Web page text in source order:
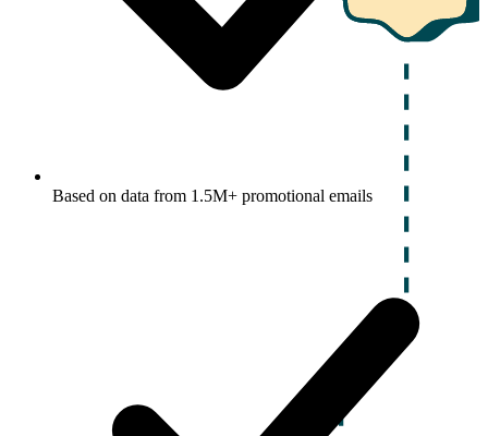
Based on data from 1.5M+ promotional emails